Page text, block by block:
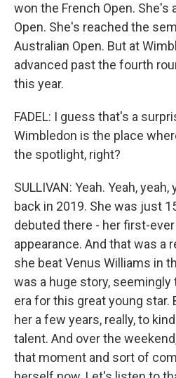
won the French Open. She's
Open. She's reached the
Australian Open. But at
advanced past the fourth
this year.
FADEL: I guess that's a
Wimbledon is the place
the spotlight, right?
SULLIVAN: Yeah. Yeah,
back in 2019. She was just
debuted there - her first-ever
appearance. And that was a
she beat Venus Williams in
was a huge story,
era for this great young star.
her a few years, really, to
talent. And over the
that moment and sort of